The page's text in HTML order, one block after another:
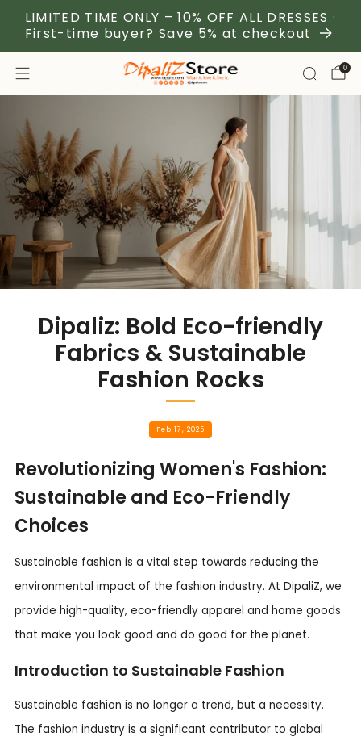
LIMITED TIME ONLY – 10% OFF ALL DRESSES ·
First-time buyer? Save 5% at checkout
0
Dipaliz: Bold Eco-friendly
Fabrics & Sustainable
Fashion Rocks
Feb 17, 2025
Revolutionizing Women's Fashion:
Sustainable and Eco-Friendly
Choices
Sustainable fashion is a vital step towards reducing the
environmental impact of the fashion industry. At DipaliZ, we
provide high-quality, eco-friendly apparel and home goods
that make you look good and do good for the planet.
Introduction to Sustainable Fashion
Sustainable fashion is no longer a trend, but a necessity.
The fashion industry is a significant contributor to global